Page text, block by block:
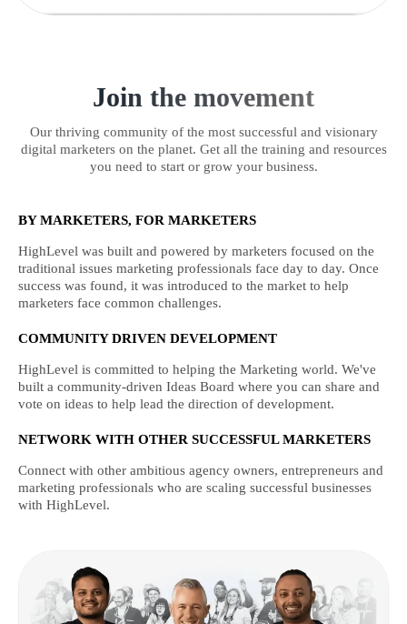
Join the movement
Our thriving community of the most successful and visionary
digital marketers on the planet. Get all the training and resources
you need to start or grow your business.
BY MARKETERS, FOR MARKETERS
HighLevel was built and powered by marketers focused on the
traditional issues marketing professionals face day to day. Once
success was found, it was introduced to the market to help
marketers face common challenges.
COMMUNITY DRIVEN DEVELOPMENT
HighLevel is committed to helping the Marketing world. We've
built a community-driven Ideas Board where you can share and
vote on ideas to help lead the direction of development.
NETWORK WITH OTHER SUCCESSFUL MARKETERS
Connect with other ambitious agency owners, entrepreneurs and
marketing professionals who are scaling successful businesses
with HighLevel.